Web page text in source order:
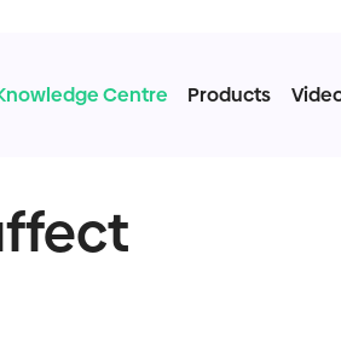
Centre Products